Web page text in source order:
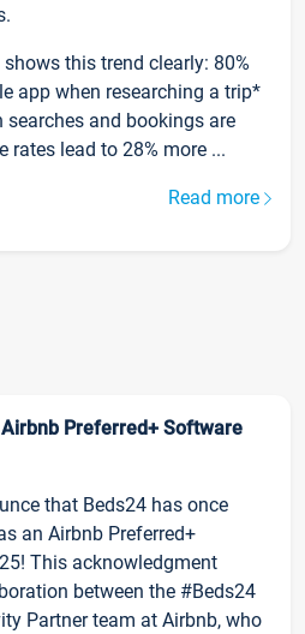
shows this trend clearly: 80%
app when researching a trip*
and bookings are
rates lead to 28% more ...
Read more
Preferred+ Software
that Beds24 has once
an Airbnb Preferred+
This acknowledgment
between the #Beds24
Partner team at Airbnb, who